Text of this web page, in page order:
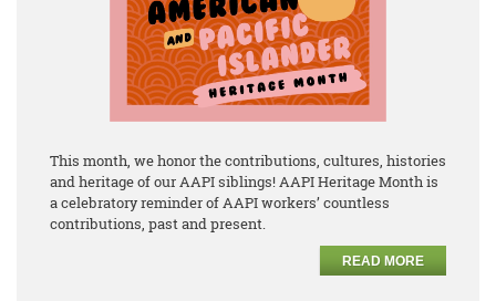
This month, we honor the contributions, cultures, histories
and heritage of our AAPI siblings! AAPI Heritage Month is
a celebratory reminder of AAPI workers’ countless
contributions, past and present.
READ MORE